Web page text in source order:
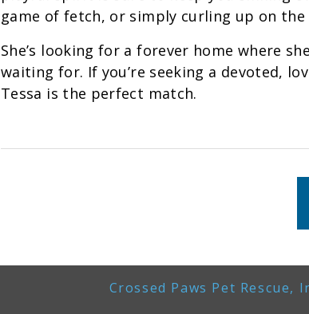
game of fetch, or simply curling up on
She’s looking for a forever home where
waiting for. If you’re seeking a devoted,
Tessa is the perfect match.
Crossed Paws Pet